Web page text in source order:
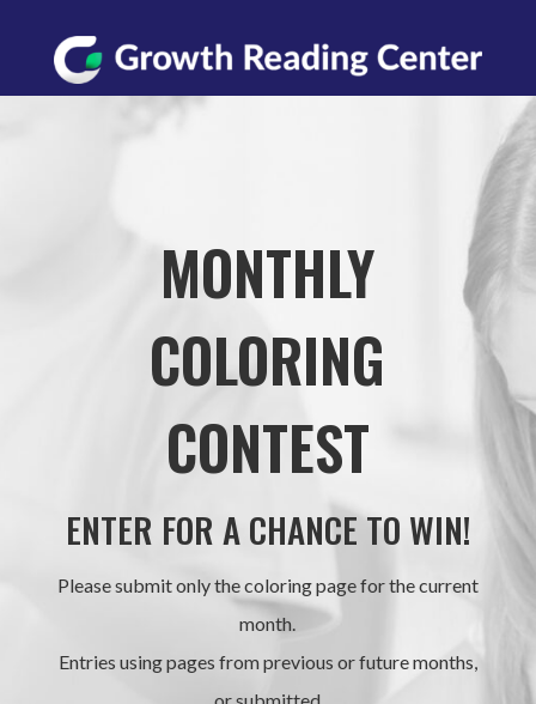
MONTHLY
COLORING
CONTEST
ENTER FOR A CHANCE TO WIN!
Please submit only the coloring page for the current
month.
Entries using pages from previous or future months,